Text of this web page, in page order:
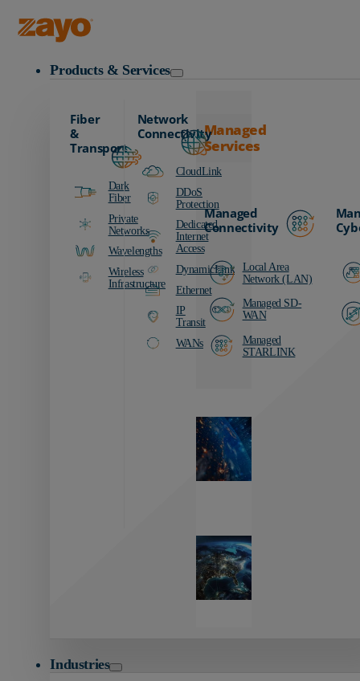
Products & Services
Fiber
&
Transport
Dark
Fiber
Private
Networks
Wavelengths
Wireless
Infrastructure
Network
Connectivity
CloudLink
DDoS
Protection
Dedicated
Internet
Access
DynamicLink
Ethernet
IP
Transit
WANs
Managed
Services
Managed
Connectivity
Local Area
Network (LAN)
Managed SD-
WAN
Managed
STARLINK
Industries